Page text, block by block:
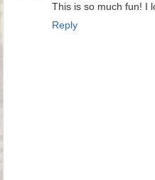
This is so much fun! I
Reply